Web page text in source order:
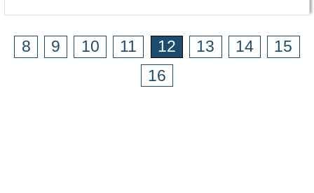
8 9 10 11 12 13 14
15
16